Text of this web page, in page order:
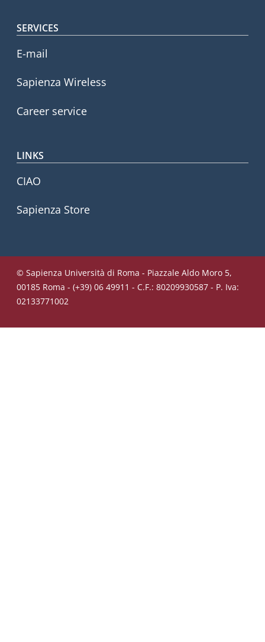
SERVICES
E-mail
Sapienza Wireless
Career service
LINKS
CIAO
Sapienza Store
© Sapienza Università di Roma - Piazzale Aldo Moro 5,
00185 Roma - (+39) 06 49911 - C.F.: 80209930587 - P. Iva:
02133771002